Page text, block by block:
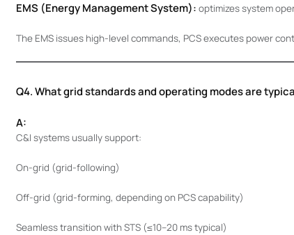
EMS (Energy Management System): optimizes system
The EMS issues high-level commands, PCS executes power
Q4. What grid standards and operating modes are
A:
C&I systems usually support:
On-grid (grid-following)
Off-grid (grid-forming, depending on PCS capability)
Seamless transition with STS (≤10–20 ms typical)